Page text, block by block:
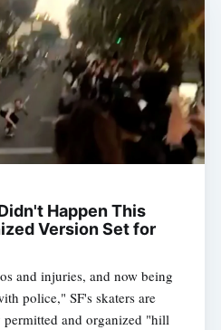
Happen This
Version Set for
and injuries, and now being
police," SF's skaters are
and organized "hill